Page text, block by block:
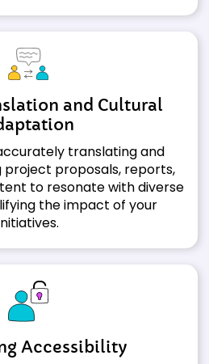
and Cultural
translating and
proposals, reports,
to resonate with diverse
the impact of your
Accessibility